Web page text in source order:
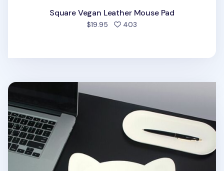
Square Vegan Leather Mouse Pad
$19.95 403
Kitty Vegan Leather Mouse Pad